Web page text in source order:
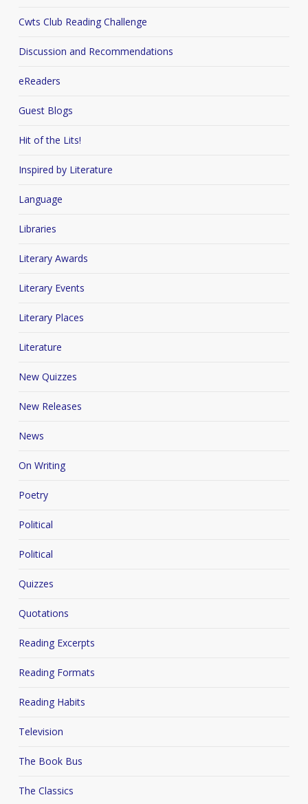
Cwts Club Reading Challenge
Discussion and Recommendations
eReaders
Guest Blogs
Hit of the Lits!
Inspired by Literature
Language
Libraries
Literary Awards
Literary Events
Literary Places
Literature
New Quizzes
New Releases
News
On Writing
Poetry
Political
Political
Quizzes
Quotations
Reading Excerpts
Reading Formats
Reading Habits
Television
The Book Bus
The Classics